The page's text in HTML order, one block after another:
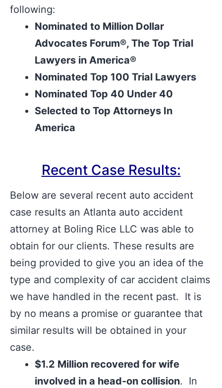
following:
Nominated to Million Dollar
Advocates Forum®, The Top Trial
Lawyers in America®
Nominated Top 100 Trial Lawyers
Nominated Top 40 Under 40
Selected to Top Attorneys In
America
Recent Case Results:
Below are several recent auto accident
case results an Atlanta auto accident
attorney at Boling Rice LLC was able to
obtain for our clients. These results are
being provided to give you an idea of the
type and complexity of car accident claims
we have handled in the recent past. It is
by no means a promise or guarantee that
similar results will be obtained in your
case.
$1.2 Million recovered for wife
involved in a head-on collision. In